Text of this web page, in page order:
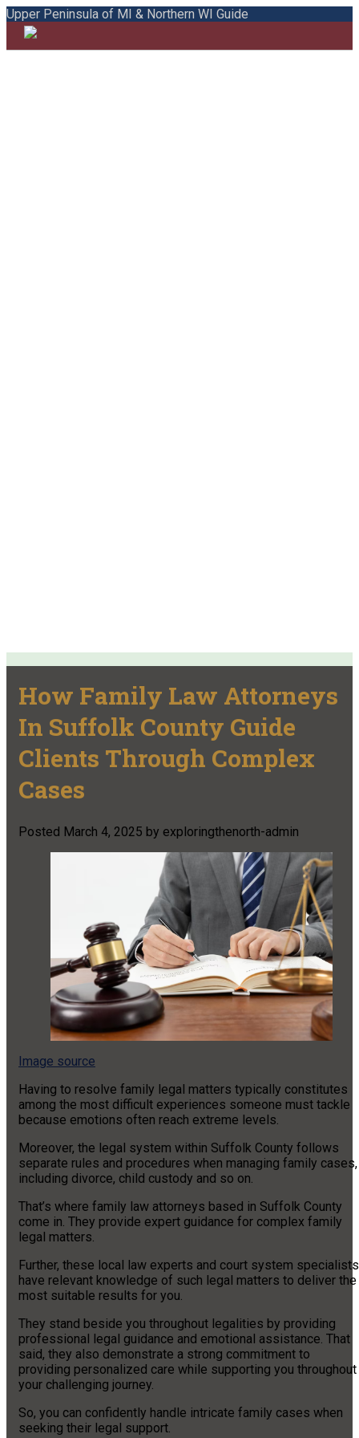
Upper Peninsula of MI & Northern WI Guide
How Family Law Attorneys
In Suffolk County Guide
Clients Through Complex
Cases
Posted March 4, 2025 by exploringthenorth-admin
Image source
Having to resolve family legal matters typically constitutes
among the most difficult experiences someone must tackle
because emotions often reach extreme levels.
Moreover, the legal system within Suffolk County follows
separate rules and procedures when managing family cases,
including divorce, child custody and so on.
That’s where family law attorneys based in Suffolk County
come in. They provide expert guidance for complex family
legal matters.
Further, these local law experts and court system specialists
have relevant knowledge of such legal matters to deliver the
most suitable results for you.
They stand beside you throughout legalities by providing
professional legal guidance and emotional assistance. That
said, they also demonstrate a strong commitment to
providing personalized care while supporting you throughout
your challenging journey.
So, you can confidently handle intricate family cases when
seeking their legal support.